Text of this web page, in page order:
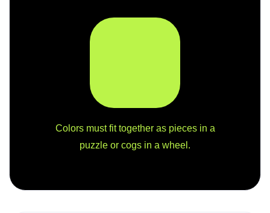
Colors must fit together as pieces in a
puzzle or cogs in a wheel.